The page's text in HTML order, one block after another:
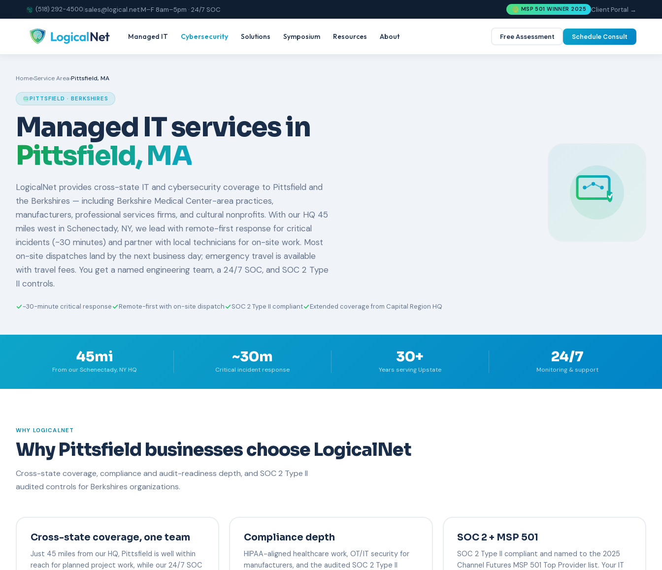
(518) 292-4500|sales@logical.net|M–F 8am–5pm · 24/7 SOC MSP 501 WINNER 2025 Client Portal →
Managed IT Cybersecurity Solutions Symposium Resources About Free Assessment Schedule Consult
Home›Service Area›Pittsfield, MA
PITTSFIELD · BERKSHIRES
Managed IT services in
Pittsfield, MA
LogicalNet provides cross-state IT and cybersecurity coverage to Pittsfield and
the Berkshires — including Berkshire Medical Center-area practices,
manufacturers, professional services firms, and cultural nonprofits. With our HQ 45
miles west in Schenectady, NY, we lead with remote-first response for critical
incidents (~30 minutes) and partner with local technicians for on-site work. Most
on-site dispatches land by the next business day; emergency travel is available
with travel fees. You get a named engineering team, a 24/7 SOC, and SOC 2 Type
II controls.
~30-minute critical response Remote-first with on-site dispatch SOC 2 Type II compliant Extended coverage from Capital Region HQ
45mi
From our Schenectady, NY HQ
~30m
Critical incident response
30+
Years serving Upstate
24/7
Monitoring & support
WHY LOGICALNET
Why Pittsfield businesses choose LogicalNet
Cross-state coverage, compliance and audit-readiness depth, and SOC 2 Type II
audited controls for Berkshires organizations.
Cross-state coverage, one team
Just 45 miles from our HQ, Pittsfield is well within
reach for planned project work, while our 24/7 SOC
Compliance depth
HIPAA-aligned healthcare work, OT/IT security for
manufacturers, and the audited SOC 2 Type II
SOC 2 + MSP 501
SOC 2 Type II compliant and named to the 2025
Channel Futures MSP 501 Top Provider list. Your IT